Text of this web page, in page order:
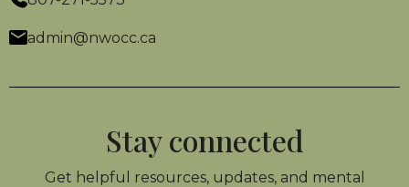
admin@nwocc.ca
Stay connected
Get helpful resources, updates, and mental